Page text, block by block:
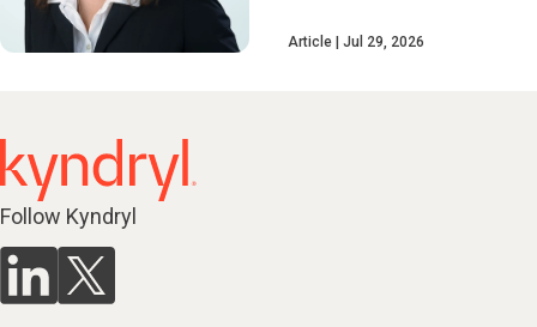
Article Jul 29, 2026
Follow Kyndryl